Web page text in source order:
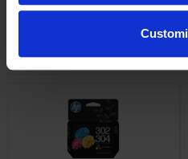
HP 302XL High Capacity Black
& Tri-Colour Ink Cartridge
£64.80 inc VAT